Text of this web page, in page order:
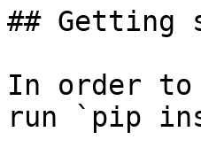
## Getting
In order
run `pip